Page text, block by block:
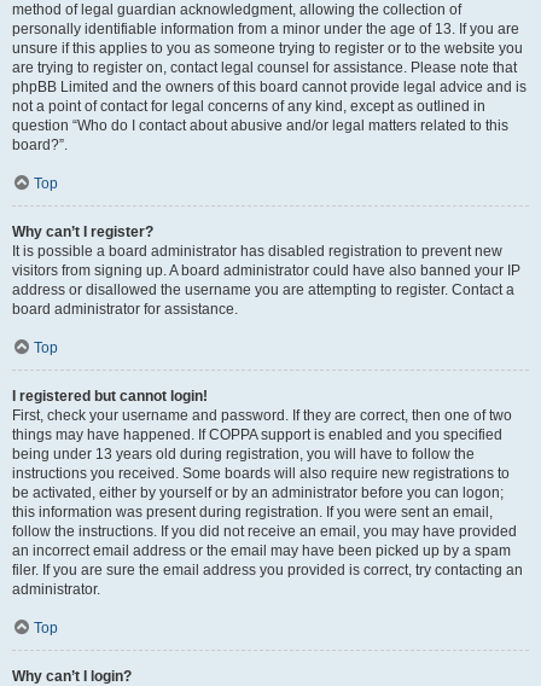
method of legal guardian acknowledgment, allowing the collection of
personally identifiable information from a minor under the age of 13. If you are
unsure if this applies to you as someone trying to register or to the website you
are trying to register on, contact legal counsel for assistance. Please note that
phpBB Limited and the owners of this board cannot provide legal advice and is
not a point of contact for legal concerns of any kind, except as outlined in
question “Who do I contact about abusive and/or legal matters related to this
board?”.
Top
Why can’t I register?
It is possible a board administrator has disabled registration to prevent new
visitors from signing up. A board administrator could have also banned your IP
address or disallowed the username you are attempting to register. Contact a
board administrator for assistance.
Top
I registered but cannot login!
First, check your username and password. If they are correct, then one of two
things may have happened. If COPPA support is enabled and you specified
being under 13 years old during registration, you will have to follow the
instructions you received. Some boards will also require new registrations to
be activated, either by yourself or by an administrator before you can logon;
this information was present during registration. If you were sent an email,
follow the instructions. If you did not receive an email, you may have provided
an incorrect email address or the email may have been picked up by a spam
filer. If you are sure the email address you provided is correct, try contacting an
administrator.
Top
Why can’t I login?